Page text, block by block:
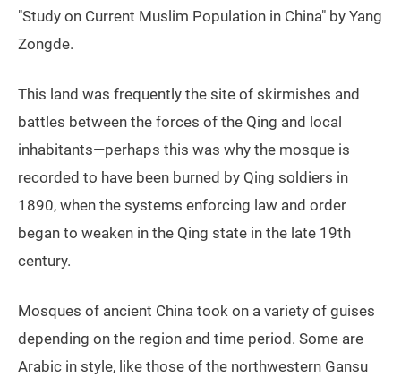
"Study on Current Muslim Population in China" by Yang
Zongde.
This land was frequently the site of skirmishes and
battles between the forces of the Qing and local
inhabitants—perhaps this was why the mosque is
recorded to have been burned by Qing soldiers in
1890, when the systems enforcing law and order
began to weaken in the Qing state in the late 19th
century.
Mosques of ancient China took on a variety of guises
depending on the region and time period. Some are
Arabic in style, like those of the northwestern Gansu